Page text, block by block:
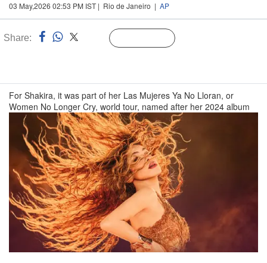
03 May,2026 02:53 PM IST | Rio de Janeiro | AP
Share:
For Shakira, it was part of her Las Mujeres Ya No Lloran, or
Women No Longer Cry, world tour, named after her 2024 album